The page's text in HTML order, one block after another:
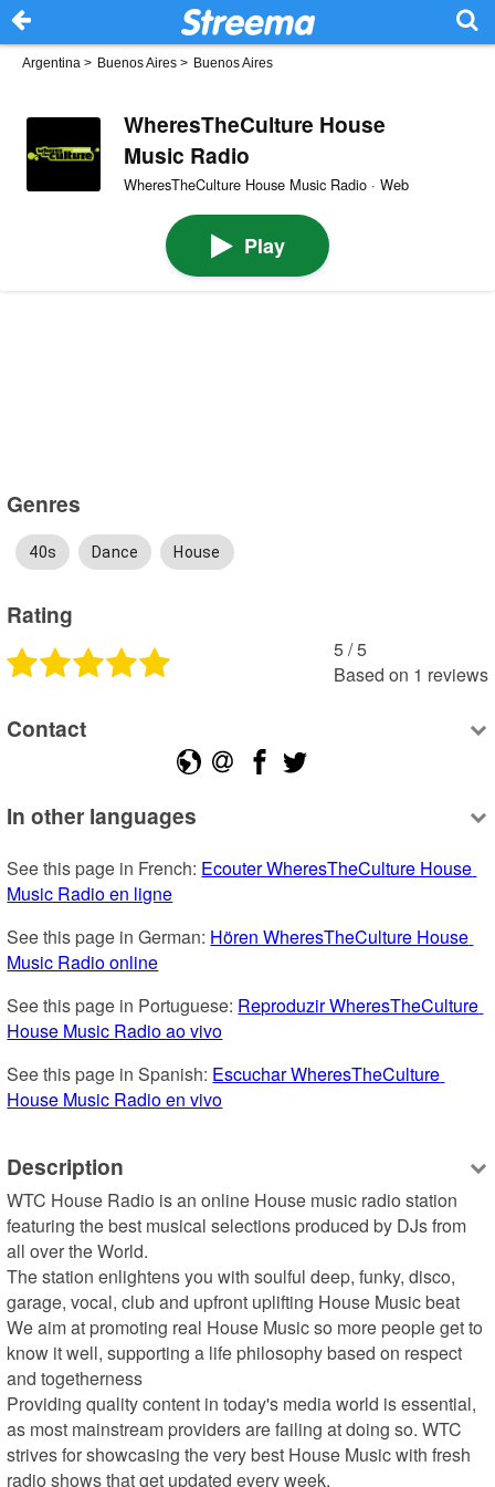
Argentina > Buenos Aires > Buenos Aires
WheresTheCulture House
Music Radio
WheresTheCulture House Music Radio · Web
Play
Genres
40s Dance House
Rating
5 /5
Based on 1 reviews
Contact
In other languages
See this page in French: Ecouter WheresTheCulture House
Music Radio en ligne
See this page in German: Hören WheresTheCulture House
Music Radio online
See this page in Portuguese: Reproduzir WheresTheCulture
House Music Radio ao vivo
See this page in Spanish: Escuchar WheresTheCulture
House Music Radio en vivo
Description
WTC House Radio is an online House music radio station
featuring the best musical selections produced by DJs from
all over the World.
The station enlightens you with soulful deep, funky, disco,
garage, vocal, club and upfront uplifting House Music beat
We aim at promoting real House Music so more people get to
know it well, supporting a life philosophy based on respect
and togetherness
Providing quality content in today's media world is essential,
as most mainstream providers are failing at doing so. WTC
strives for showcasing the very best House Music with fresh
radio shows that get updated every week.